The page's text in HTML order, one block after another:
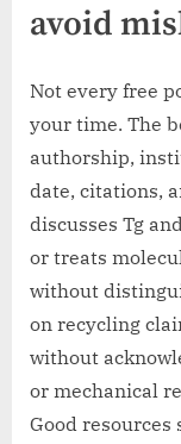
avoid
Not every free
your time. The
authorship,
date, citations,
discusses Tg
or treats
without
on recycling
without
or mechanical
Good resources